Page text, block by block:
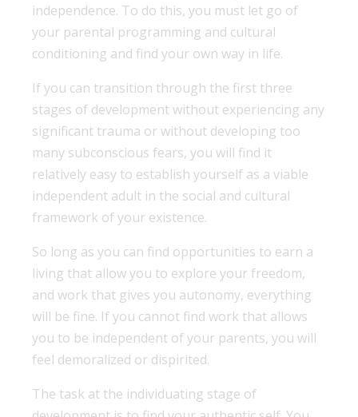
independence. To do this, you must let go of
your parental programming and cultural
conditioning and find your own way in life.
If you can transition through the first three
stages of development without experiencing any
significant trauma or without developing too
many subconscious fears, you will find it
relatively easy to establish yourself as a viable
independent adult in the social and cultural
framework of your existence.
So long as you can find opportunities to earn a
living that allow you to explore your freedom,
and work that gives you autonomy, everything
will be fine. If you cannot find work that allows
you to be independent of your parents, you will
feel demoralized or dispirited.
The task at the individuating stage of